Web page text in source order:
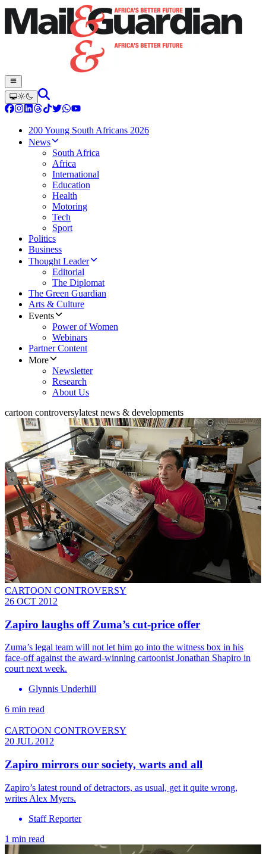
200 Young South Africans 2026
News
South Africa
Africa
International
Education
Health
Motoring
Tech
Sport
Politics
Business
Thought Leader
Editorial
The Diplomat
The Green Guardian
Arts & Culture
Events
Power of Women
Webinars
Partner Content
More
Newsletter
Research
About Us
cartoon controversylatest news & developments
CARTOON CONTROVERSY
26 OCT 2012
Zapiro laughs off Zuma’s cut-price offer
Zuma’s legal team will not let him go into the witness box in his
face-off against the award-winning cartoonist Jonathan Shapiro in
court next week.
Glynnis Underhill
6 min read
CARTOON CONTROVERSY
20 JUL 2012
Zapiro mirrors our society, warts and all
Zapiro’s latest round of detractors, as usual, get it quite wrong,
writes Alex Myers.
Staff Reporter
1 min read